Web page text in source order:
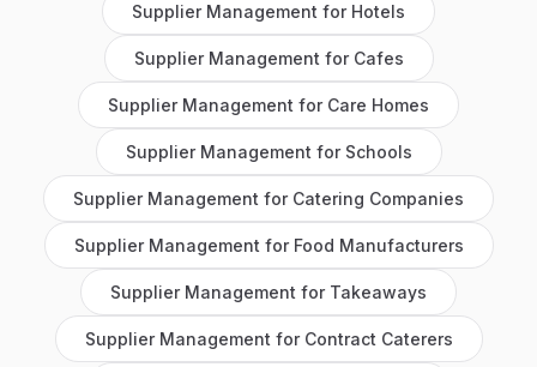
Supplier Management for Hotels
Supplier Management for Cafes
Supplier Management for Care Homes
Supplier Management for Schools
Supplier Management for Catering Companies
Supplier Management for Food Manufacturers
Supplier Management for Takeaways
Supplier Management for Contract Caterers